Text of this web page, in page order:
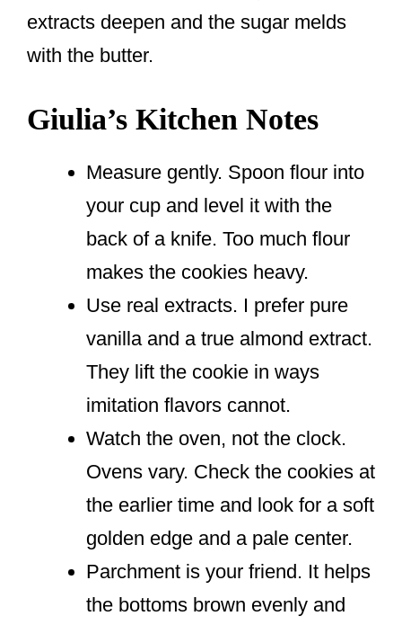
extracts deepen and the sugar melds
with the butter.
Giulia’s Kitchen Notes
Measure gently. Spoon flour into
your cup and level it with the
back of a knife. Too much flour
makes the cookies heavy.
Use real extracts. I prefer pure
vanilla and a true almond extract.
They lift the cookie in ways
imitation flavors cannot.
Watch the oven, not the clock.
Ovens vary. Check the cookies at
the earlier time and look for a soft
golden edge and a pale center.
Parchment is your friend. It helps
the bottoms brown evenly and